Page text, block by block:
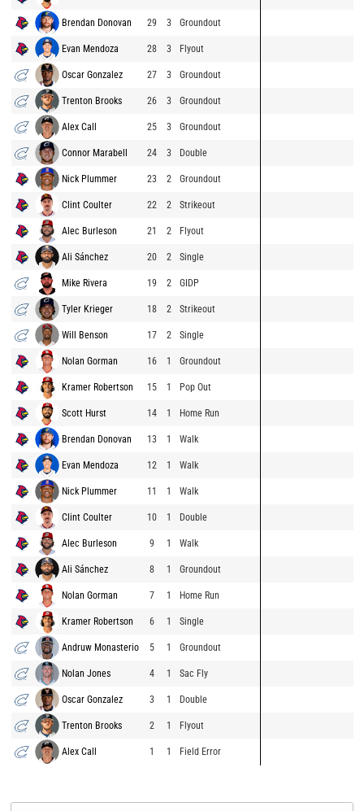
Brendan Donovan 29 3 Groundout
Evan Mendoza 28 3 Flyout
Oscar Gonzalez 27 3 Groundout
Trenton Brooks 26 3 Groundout
Alex Call 25 3 Groundout
Connor Marabell 24 3 Double
Nick Plummer 23 2 Groundout
Clint Coulter 22 2 Strikeout
Alec Burleson 21 2 Flyout
Ali Sánchez 20 2 Single
Mike Rivera 19 2 GIDP
Tyler Krieger 18 2 Strikeout
Will Benson 17 2 Single
Nolan Gorman 16 1 Groundout
Kramer Robertson 15 1 Pop Out
Scott Hurst 14 1 Home Run
Brendan Donovan 13 1 Walk
Evan Mendoza 12 1 Walk
Nick Plummer 11 1 Walk
Clint Coulter 10 1 Double
Alec Burleson 9 1 Walk
Ali Sánchez 8 1 Groundout
Nolan Gorman 7 1 Home Run
Kramer Robertson 6 1 Single
Andruw Monasterio 5 1 Groundout
Nolan Jones 4 1 Sac Fly
Oscar Gonzalez 3 1 Double
Trenton Brooks 2 1 Flyout
Alex Call 1 1 Field Error